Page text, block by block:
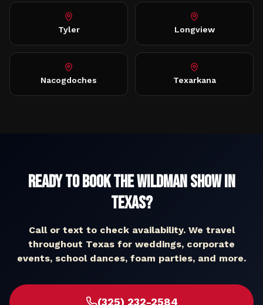
Tyler Longview
Nacogdoches Texarkana
Ready to Book The Wildman Show in
Texas?
Call or text to check availability. We travel
throughout Texas for weddings, corporate
events, school dances, foam parties, and more.
(325) 232-2584